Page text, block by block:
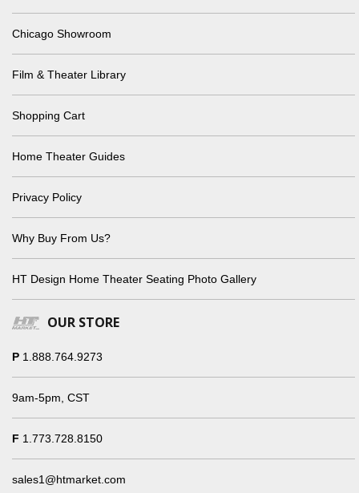
Chicago Showroom
Film & Theater Library
Shopping Cart
Home Theater Guides
Privacy Policy
Why Buy From Us?
HT Design Home Theater Seating Photo Gallery
OUR STORE
P 1.888.764.9273
9am-5pm, CST
F 1.773.728.8150
sales1@htmarket.com